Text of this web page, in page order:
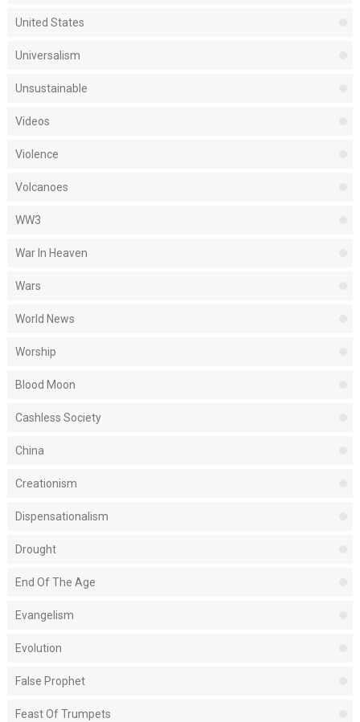
United States
Universalism
Unsustainable
Videos
Violence
Volcanoes
WW3
War In Heaven
Wars
World News
Worship
Blood Moon
Cashless Society
China
Creationism
Dispensationalism
Drought
End Of The Age
Evangelism
Evolution
False Prophet
Feast Of Trumpets